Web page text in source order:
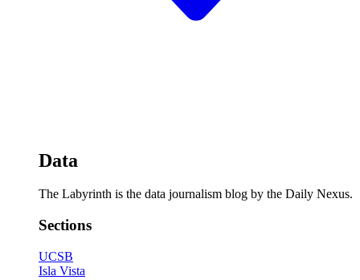
Data
The Labyrinth is the data journalism blog by the Daily Nexus.
Sections
UCSB
Isla Vista